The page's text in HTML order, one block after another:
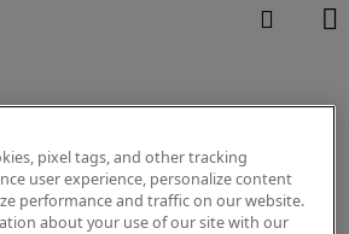
pixel tags, and other tracking
user experience, personalize content
performance and traffic on our website.
about your use of our site with our